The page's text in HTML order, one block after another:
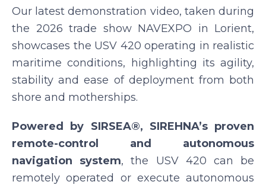
Our latest demonstration video, taken during
the 2026 trade show NAVEXPO in Lorient,
showcases the USV 420 operating in realistic
maritime conditions, highlighting its agility,
stability and ease of deployment from both
shore and motherships.
Powered by SIRSEA®, SIREHNA’s proven
remote-control and autonomous
navigation system, the USV 420 can be
remotely operated or execute autonomous